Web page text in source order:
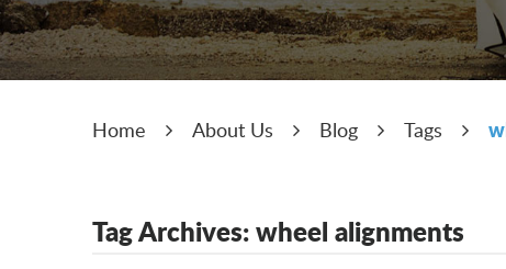
Home About Us Blog Tags
Tag Archives: wheel alignments